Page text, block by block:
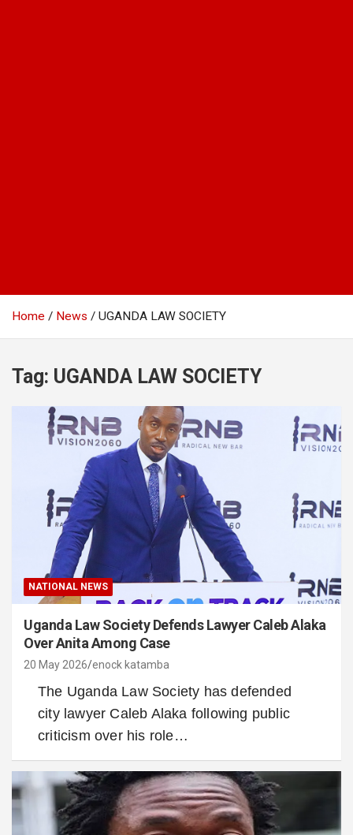
Home News UGANDA LAW SOCIETY
Tag: UGANDA LAW SOCIETY
NATIONAL NEWS
Uganda Law Society Defends Lawyer Caleb Alaka
Over Anita Among Case
20 May 2026 enock katamba
The Uganda Law Society has defended
city lawyer Caleb Alaka following public
criticism over his role…